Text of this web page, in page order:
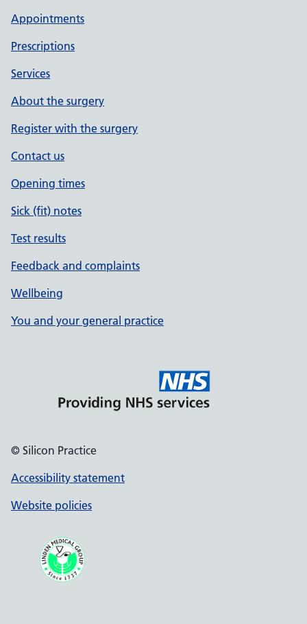
Appointments
Prescriptions
Services
About the surgery
Register with the surgery
Contact us
Opening times
Sick (fit) notes
Test results
Feedback and complaints
Wellbeing
You and your general practice
© Silicon Practice
Accessibility statement
Website policies